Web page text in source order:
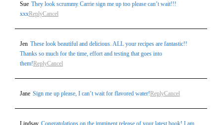
Sue They look scrummy Carrie sign me up too please can’t wait!!!
xxxReplyCancel
Jen These look beautiful and delicious. ALL your recipes are fantastic!!
Thanks so much for the time, effort and testing that goes into
them!ReplyCancel
Jane Sign me up please, I can’t wait for flavored water!ReplyCancel